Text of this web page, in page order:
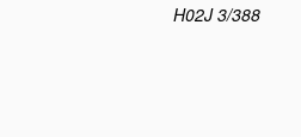
H02J 3/388